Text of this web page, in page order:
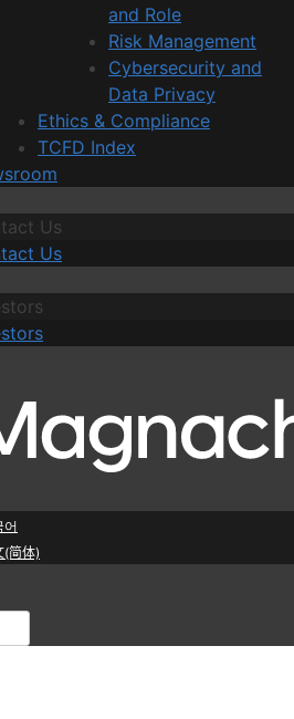
and Role
Risk Management
Cybersecurity and
Data Privacy
Ethics & Compliance
TCFD Index
Us
Us
어
(简体)